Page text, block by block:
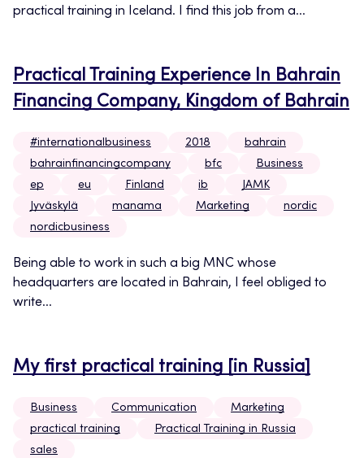
practical training in Iceland. I find this job from a...
Practical Training Experience In Bahrain
Financing Company, Kingdom of Bahrain
#internationalbusiness 2018
bahrain
bahrainfinancingcompany
bfc
Business
ep
eu Finland ib
JAMK
Jyväskylä
manama Marketing
nordic
nordicbusiness
Being able to work in such a big MNC whose
headquarters are located in Bahrain, I feel obliged to
write...
My first practical training [in Russia]
Business Communication
Marketing
practical training
Practical Training in Russia
sales